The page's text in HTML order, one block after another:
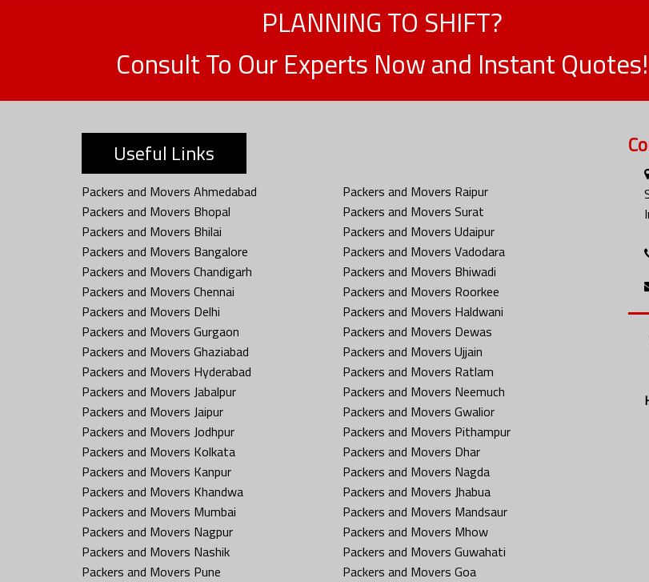
PLANNING TO SHIFT?
Consult To Our Experts Now and Instant Quotes!
Useful Links
Packers and Movers Ahmedabad
Packers and Movers Bhopal
Packers and Movers Bhilai
Packers and Movers Bangalore
Packers and Movers Chandigarh
Packers and Movers Chennai
Packers and Movers Delhi
Packers and Movers Gurgaon
Packers and Movers Ghaziabad
Packers and Movers Hyderabad
Packers and Movers Jabalpur
Packers and Movers Jaipur
Packers and Movers Jodhpur
Packers and Movers Kolkata
Packers and Movers Kanpur
Packers and Movers Khandwa
Packers and Movers Mumbai
Packers and Movers Nagpur
Packers and Movers Nashik
Packers and Movers Pune
Packers and Movers Raipur
Packers and Movers Surat
Packers and Movers Udaipur
Packers and Movers Vadodara
Packers and Movers Bhiwadi
Packers and Movers Roorkee
Packers and Movers Haldwani
Packers and Movers Dewas
Packers and Movers Ujjain
Packers and Movers Ratlam
Packers and Movers Neemuch
Packers and Movers Gwalior
Packers and Movers Pithampur
Packers and Movers Dhar
Packers and Movers Nagda
Packers and Movers Jhabua
Packers and Movers Mandsaur
Packers and Movers Mhow
Packers and Movers Guwahati
Packers and Movers Goa